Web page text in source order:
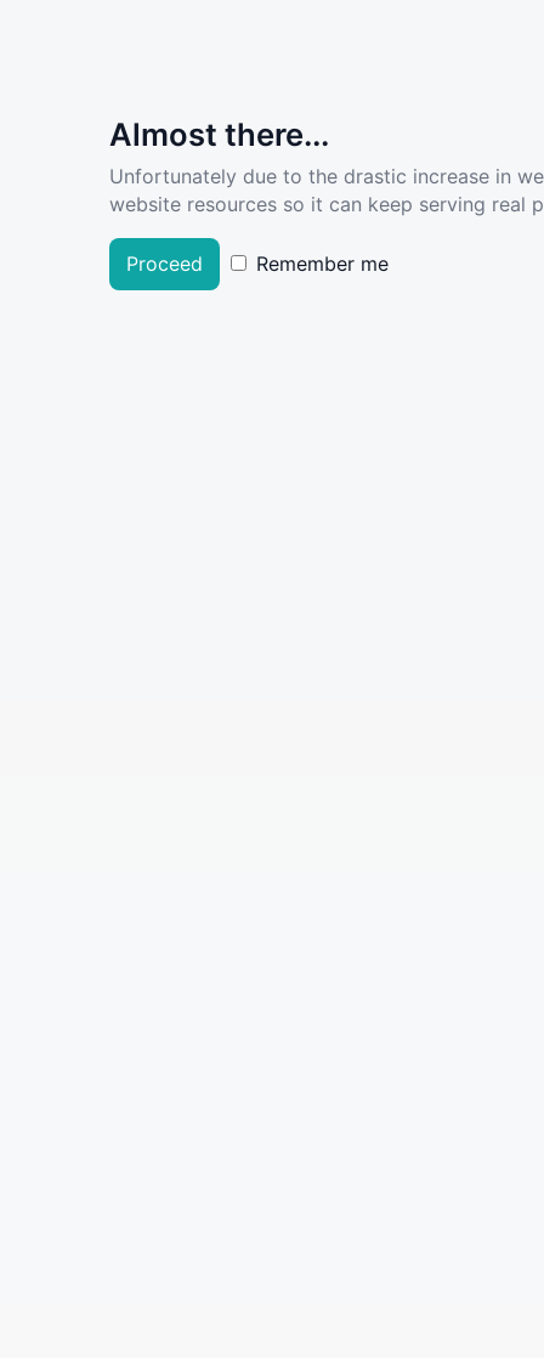
Almost there...
Unfortunately due to the drastic increase in
website resources so it can keep serving real
Proceed Remember me